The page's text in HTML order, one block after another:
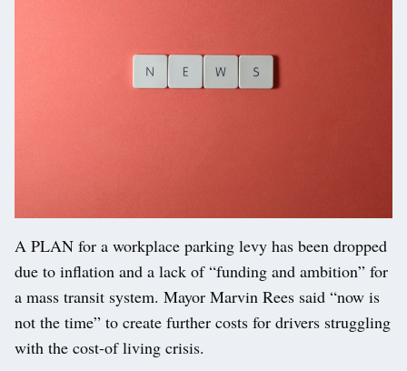
A PLAN for a workplace parking levy has been dropped
due to inflation and a lack of “funding and ambition” for
a mass transit system. Mayor Marvin Rees said “now is
not the time” to create further costs for drivers struggling
with the cost-of living crisis.